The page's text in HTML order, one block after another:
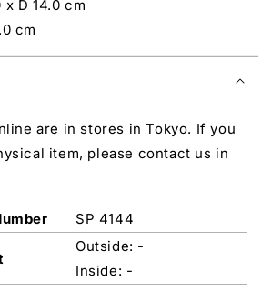
D 14.0 cm
cm
are in stores in Tokyo. If you
item, please contact us in
SP 4144
Outside: -
Inside: -